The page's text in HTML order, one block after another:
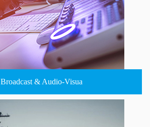
Broadcast & Audio-Visua